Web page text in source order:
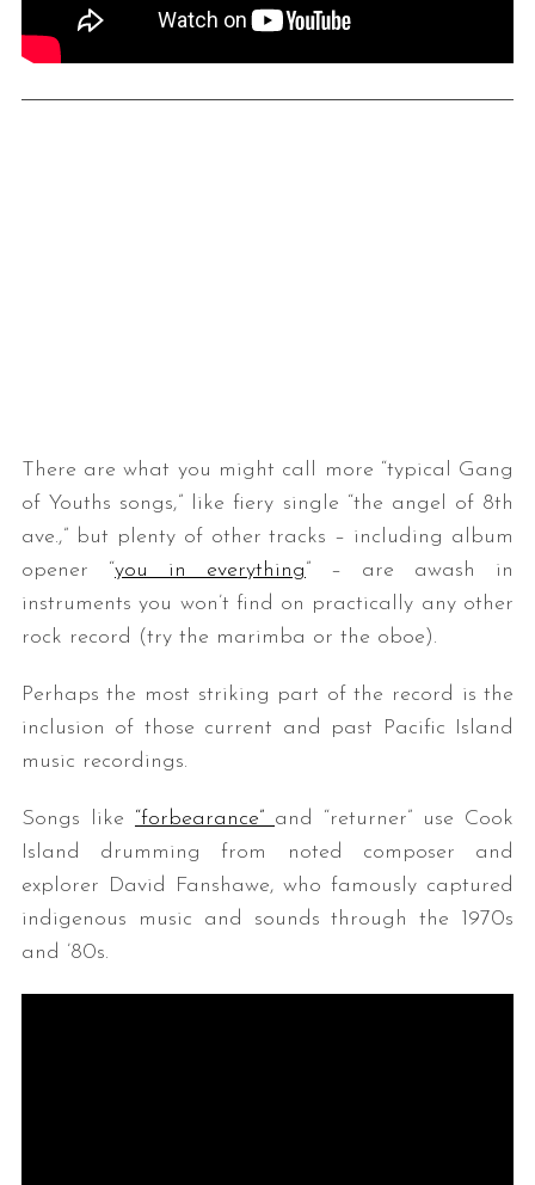
There are what you might call more “typical Gang
of Youths songs,” like fiery single “the angel of 8th
ave.,” but plenty of other tracks – including album
opener “you in everything” – are awash in
instruments you won’t find on practically any other
rock record (try the marimba or the oboe).
Perhaps the most striking part of the record is the
inclusion of those current and past Pacific Island
music recordings.
Songs like “forbearance” and “returner” use Cook
Island drumming from noted composer and
explorer David Fanshawe, who famously captured
indigenous music and sounds through the 1970s
and ’80s.